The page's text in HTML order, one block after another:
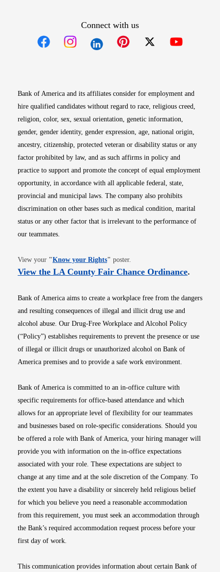
Connect with us
Bank of America and its affiliates consider for employment and
hire qualified candidates without regard to race, religious creed,
religion, color, sex, sexual orientation, genetic information,
gender, gender identity, gender expression, age, national origin,
ancestry, citizenship, protected veteran or disability status or any
factor prohibited by law, and as such affirms in policy and
practice to support and promote the concept of equal employment
opportunity, in accordance with all applicable federal, state,
provincial and municipal laws. The company also prohibits
discrimination on other bases such as medical condition, marital
status or any other factor that is irrelevant to the performance of
our teammates.
View your "Know your RightsOpens in new window
" poster.
View the LA County Fair Chance OrdinanceOpens
.
Bank of America aims to create a workplace free from the dangers
and resulting consequences of illegal and illicit drug use and
alcohol abuse. Our Drug-Free Workplace and Alcohol Policy
(“Policy”) establishes requirements to prevent the presence or use
of illegal or illicit drugs or unauthorized alcohol on Bank of
America premises and to provide a safe work environment.
Bank of America is committed to an in-office culture with
specific requirements for office-based attendance and which
allows for an appropriate level of flexibility for our teammates
and businesses based on role-specific considerations. Should you
be offered a role with Bank of America, your hiring manager will
provide you with information on the in-office expectations
associated with your role. These expectations are subject to
change at any time and at the sole discretion of the Company. To
the extent you have a disability or sincerely held religious belief
for which you believe you need a reasonable accommodation
from this requirement, you must seek an accommodation through
the Bank’s required accommodation request process before your
first day of work.
This communication provides information about certain Bank of